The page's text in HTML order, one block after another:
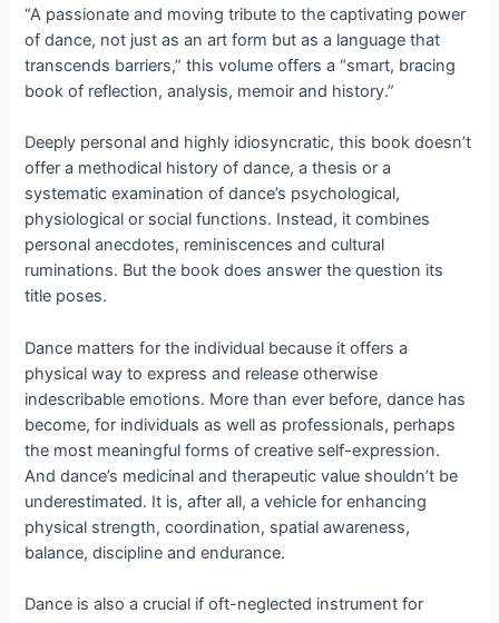
“A passionate and moving tribute to the captivating power
of dance, not just as an art form but as a language that
transcends barriers,” this volume offers a “smart, bracing
book of reflection, analysis, memoir and history.”
Deeply personal and highly idiosyncratic, this book doesn’t
offer a methodical history of dance, a thesis or a
systematic examination of dance’s psychological,
physiological or social functions. Instead, it combines
personal anecdotes, reminiscences and cultural
ruminations. But the book does answer the question its
title poses.
Dance matters for the individual because it offers a
physical way to express and release otherwise
indescribable emotions. More than ever before, dance has
become, for individuals as well as professionals, perhaps
the most meaningful forms of creative self-expression.
And dance’s medicinal and therapeutic value shouldn’t be
underestimated. It is, after all, a vehicle for enhancing
physical strength, coordination, spatial awareness,
balance, discipline and endurance.
Dance is also a crucial if oft-neglected instrument for